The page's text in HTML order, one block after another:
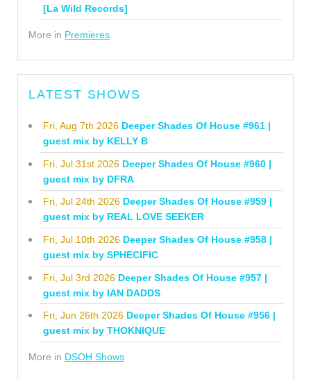
[La Wild Records]
More in Premieres
LATEST SHOWS
Fri, Aug 7th 2026 Deeper Shades Of House #961 |
guest mix by KELLY B
Fri, Jul 31st 2026 Deeper Shades Of House #960 |
guest mix by DFRA
Fri, Jul 24th 2026 Deeper Shades Of House #959 |
guest mix by REAL LOVE SEEKER
Fri, Jul 10th 2026 Deeper Shades Of House #958 |
guest mix by SPHECIFIC
Fri, Jul 3rd 2026 Deeper Shades Of House #957 |
guest mix by IAN DADDS
Fri, Jun 26th 2026 Deeper Shades Of House #956 |
guest mix by THOKNIQUE
More in DSOH Shows